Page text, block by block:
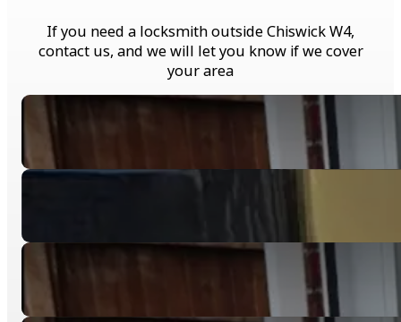
If you need a locksmith outside Chiswick W4,
contact us, and we will let you know if we cover
your area